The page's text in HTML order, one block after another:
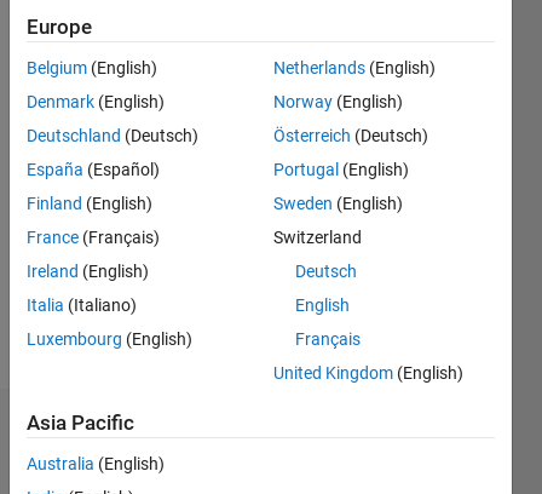
since
Followers:
Application
Support
Engineer
Dashboard
Statistics
Europe
Belgium (English)
Denmark (English)
Deutschland (Deutsch)
España (Español)
Finland (English)
France (Français)
Ireland (English)
Italia (Italiano)
Luxembourg (English)
Netherlands (English)
Norway (English)
Österreich (Deutsch)
Portugal (English)
Sweden (English)
Switzerland
Deutsch
English
Français
United Kingdom (English)
Asia Pacific
Australia (English)